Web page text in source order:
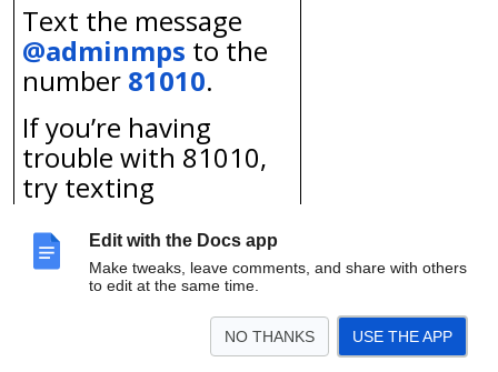
Edit with the Docs app
Make tweaks, leave comments, and share with others
to edit at the same time.
NO THANKS USE THE APP
Text the message
@adminmps to the
number 81010.
If you’re having
trouble with 81010,
try texting
@adminmps
465-2948.
* Standard text message rates